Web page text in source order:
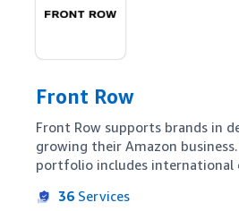
Front Row
Front Row supports brands in
growing their Amazon
portfolio includes international
pure players. We offer high-end
36 Services